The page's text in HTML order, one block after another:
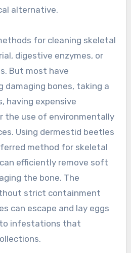
alternative.
for cleaning skeletal
digestive enzymes, or
But most have
damaging bones, taking a
having expensive
the use of environmentally
Using dermestid beetles
method for skeletal
efficiently remove soft
the bone. The
strict containment
can escape and lay eggs
infestations that